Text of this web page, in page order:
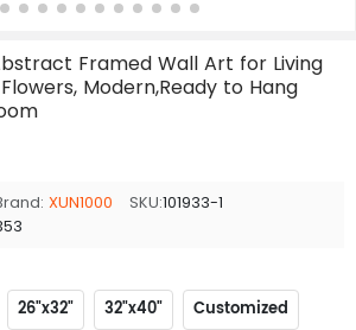
Framed Wall Art for Living
Modern,Ready to Hang
XUN1000 SKU:101933-1
26"x32" 32"x40" Customized